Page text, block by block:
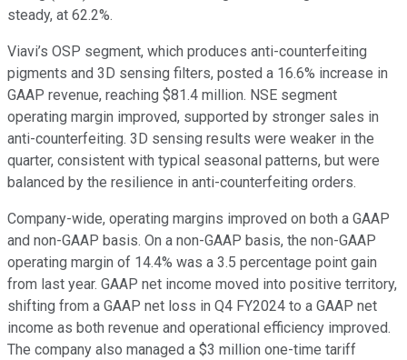
steady, at 62.2%.
Viavi’s OSP segment, which produces anti-counterfeiting
pigments and 3D sensing filters, posted a 16.6% increase in
GAAP revenue, reaching $81.4 million. NSE segment
operating margin improved, supported by stronger sales in
anti-counterfeiting. 3D sensing results were weaker in the
quarter, consistent with typical seasonal patterns, but were
balanced by the resilience in anti-counterfeiting orders.
Company-wide, operating margins improved on both a GAAP
and non-GAAP basis. On a non-GAAP basis, the non-GAAP
operating margin of 14.4% was a 3.5 percentage point gain
from last year. GAAP net income moved into positive territory,
shifting from a GAAP net loss in Q4 FY2024 to a GAAP net
income as both revenue and operational efficiency improved.
The company also managed a $3 million one-time tariff